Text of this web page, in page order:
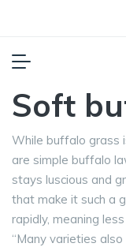
Soft
While buffalo grass
are simple buffalo
stays luscious and
that make it such a
rapidly, meaning
“Many varieties